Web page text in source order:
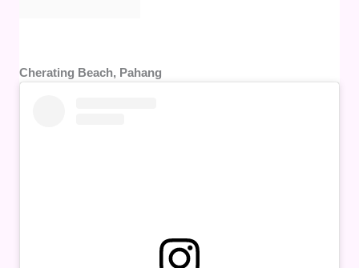
Cherating Beach, Pahang